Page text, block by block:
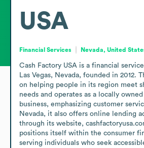
USA
Financial Services Nevada, United
Cash Factory USA is a financial
Las Vegas, Nevada, founded in 2012.
on helping people in its region meet
needs and operates as a locally
business, emphasizing customer
Nevada, it also offers online lending
through its website,
positions itself within the consumer
serving individuals who seek